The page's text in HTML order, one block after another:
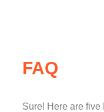
FAQ
Sure! Here are five